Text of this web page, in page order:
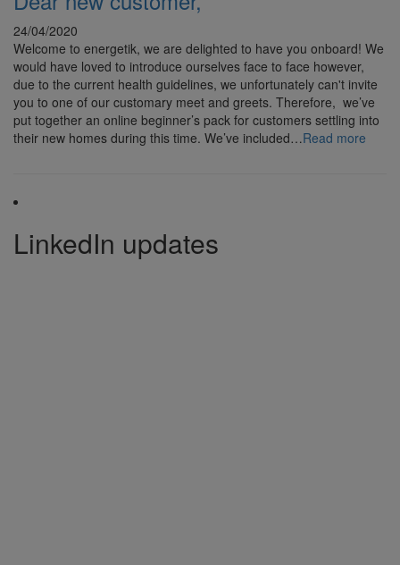
24/04/2020
Welcome to energetik, we are delighted to have you onboard! We
would have loved to introduce ourselves face to face however,
due to the current health guidelines, we unfortunately can't invite
you to one of our customary meet and greets. Therefore, we’ve
put together an online beginner’s pack for customers settling into
their new homes during this time. We’ve included…Read more
LinkedIn updates